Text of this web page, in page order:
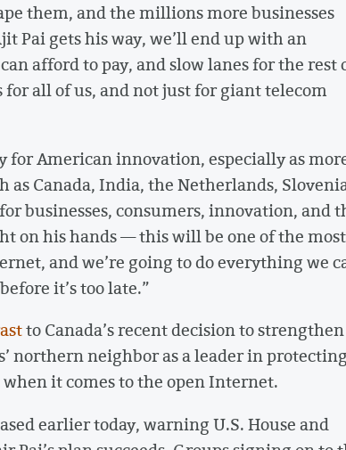
them, and the millions more businesses
Pai gets his way, we’ll end up with an
afford to pay, and slow lanes for the rest
all of us, and not just for giant telecom
for American innovation, especially as
Canada, India, the Netherlands,
businesses, consumers, innovation, and
on his hands — this will be one of the most
and we’re going to do everything we
it’s too late.”
to Canada’s recent decision to strengthen
northern neighbor as a leader in protecting
it comes to the open Internet.
earlier today, warning U.S. House and